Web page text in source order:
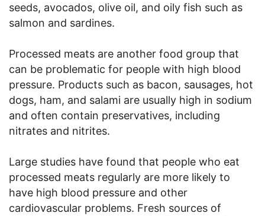
seeds, avocados, olive oil, and oily fish such as
salmon and sardines.
Processed meats are another food group that
can be problematic for people with high blood
pressure. Products such as bacon, sausages, hot
dogs, ham, and salami are usually high in sodium
and often contain preservatives, including
nitrates and nitrites.
Large studies have found that people who eat
processed meats regularly are more likely to
have high blood pressure and other
cardiovascular problems. Fresh sources of